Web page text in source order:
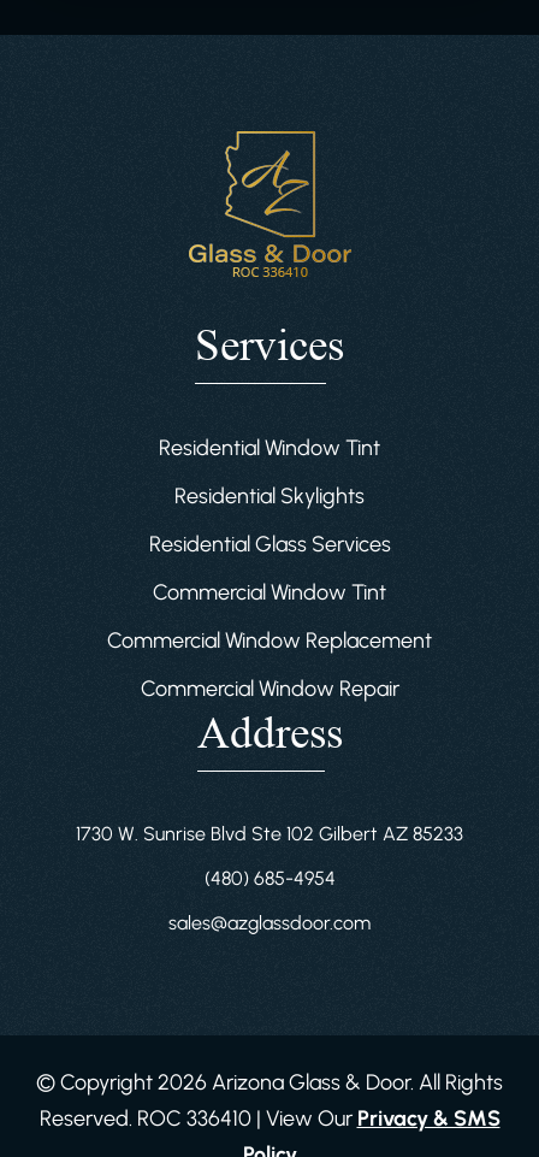
Services
Residential Window Tint
Residential Skylights
Residential Glass Services
Commercial Window Tint
Commercial Window Replacement
Commercial Window Repair
Address
1730 W. Sunrise Blvd Ste 102 Gilbert AZ 85233
(480) 685-4954
sales@azglassdoor.com
© Copyright 2026 Arizona Glass & Door. All Rights
Reserved. ROC 336410 | View Our Privacy & SMS